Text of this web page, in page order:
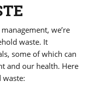
we’re
waste. It
some of which can
and our health. Here
waste: